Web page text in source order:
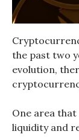
the past two
evolution,
One area
liquidity and